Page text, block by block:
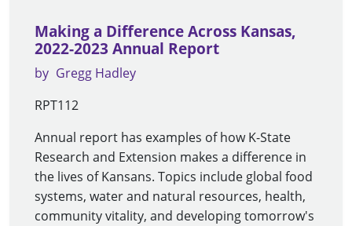
Making a Difference Across Kansas,
2022-2023 Annual Report
by Gregg Hadley
RPT112
Annual report has examples of how K-State
Research and Extension makes a difference in
the lives of Kansans. Topics include global food
systems, water and natural resources, health,
community vitality, and developing tomorrow's